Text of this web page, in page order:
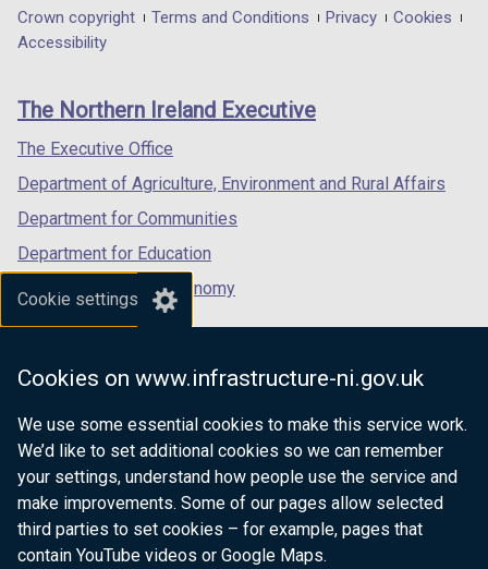
Cookie settings
Cookies on www.infrastructure-ni.gov.uk
We use some essential cookies to make this service work.
We’d like to set additional cookies so we can remember
your settings, understand how people use the service and
make improvements. Some of our pages allow selected
third parties to set cookies – for example, pages that
contain YouTube videos or Google Maps.
in
/
tab)
in
/
in
/
Department
footer
links
Crown copyright Terms and Conditions Privacy
Cookies
Accessibility
The Northern Ireland Executive
The Executive Office
Department of Agriculture, Environment and Rural Affairs
Department for Communities
Department for Education
Department for the Economy
Department of Finance
Department for Health
Department of Justice
nidirect.gov.uk — the official government